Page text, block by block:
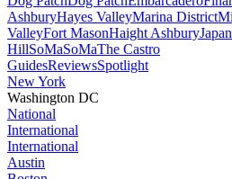
AshburyHayes ValleyMarina District
ValleyFort MasonHaight Ashbury
HillSoMaSoMaThe Castro
GuidesReviewsSpotlight
New York
Washington DC
National
International
International
Austin